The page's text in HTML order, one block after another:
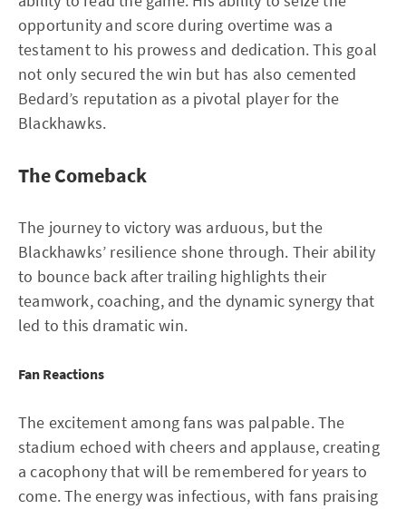
opportunity and score during overtime was a
testament to his prowess and dedication. This goal
not only secured the win but has also cemented
Bedard’s reputation as a pivotal player for the
Blackhawks.
The Comeback
The journey to victory was arduous, but the
Blackhawks’ resilience shone through. Their ability
to bounce back after trailing highlights their
teamwork, coaching, and the dynamic synergy that
led to this dramatic win.
Fan Reactions
The excitement among fans was palpable. The
stadium echoed with cheers and applause, creating
a cacophony that will be remembered for years to
come. The energy was infectious, with fans praising